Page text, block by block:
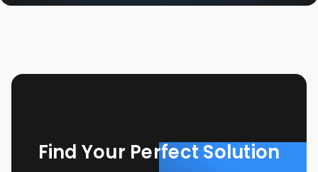
Find Your Perfect Solution